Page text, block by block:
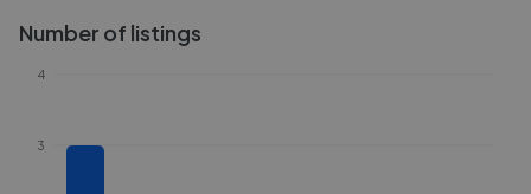
Number of listings
3
4